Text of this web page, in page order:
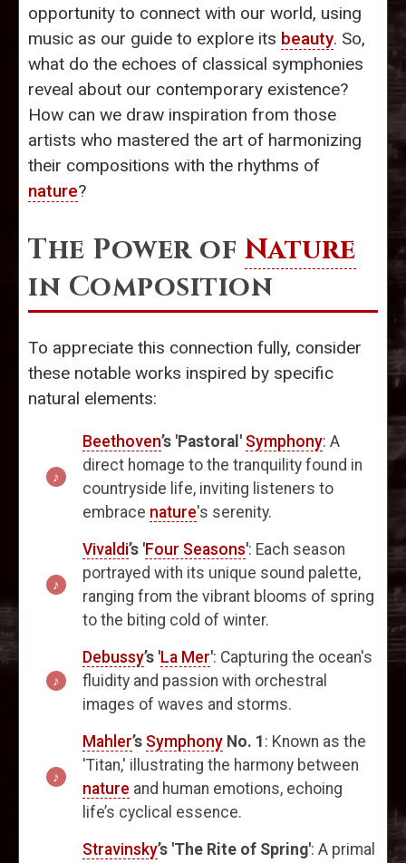
opportunity to connect with our world, using
music as our guide to explore its beauty. So,
what do the echoes of classical symphonies
reveal about our contemporary existence?
How can we draw inspiration from those
artists who mastered the art of harmonizing
their compositions with the rhythms of
nature?
The Power of Nature
in Composition
To appreciate this connection fully, consider
these notable works inspired by specific
natural elements:
Beethoven’s 'Pastoral' Symphony: A
direct homage to the tranquility found in
countryside life, inviting listeners to
embrace nature's serenity.
Vivaldi’s 'Four Seasons': Each season
portrayed with its unique sound palette,
ranging from the vibrant blooms of spring
to the biting cold of winter.
Debussy’s 'La Mer': Capturing the ocean's
fluidity and passion with orchestral
images of waves and storms.
Mahler’s Symphony No. 1 : Known as the
'Titan,' illustrating the harmony between
nature and human emotions, echoing
life’s cyclical essence.
Stravinsky’s 'The Rite of Spring': A primal